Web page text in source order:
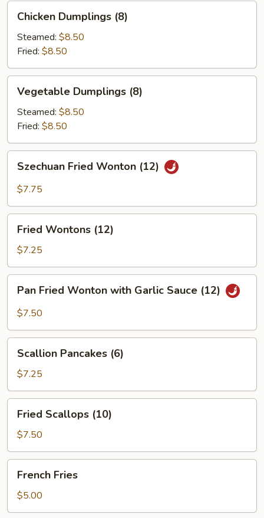
Chicken
Dumplings
(8)
Chicken Dumplings (8)
Steamed: $8.50
Fried: $8.50
Vegetable
Dumplings
(8)
Vegetable Dumplings (8)
Steamed: $8.50
Fried: $8.50
Szechuan
Fried
Wonton
Szechuan Fried Wonton (12)
$7.75
Fried
Wontons
(12)
Fried Wontons (12)
$7.25
Pan
Fried
Wonton
Garlic
Sauce
(12)
Pan Fried Wonton with Garlic Sauce (12)
$7.50
Scallion
Pancakes
(6)
Scallion Pancakes (6)
$7.25
Fried
Scallops
(10)
Fried Scallops (10)
$7.50
French
Fries
French Fries
$5.00